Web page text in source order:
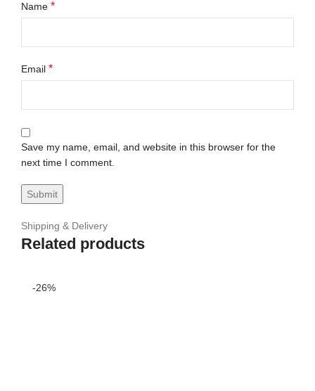
Name *
Email *
Save my name, email, and website in this browser for the
next time I comment.
Shipping & Delivery
Related products
-26%